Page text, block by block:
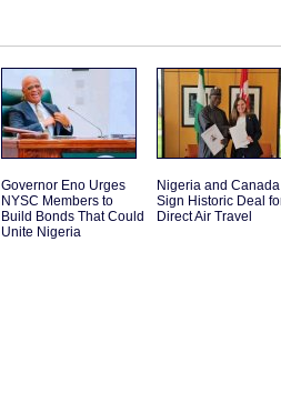
Governor Eno Urges
NYSC Members to
Build Bonds That Could
Unite Nigeria
Nigeria and Canada
Sign Historic Deal
Direct Air Travel